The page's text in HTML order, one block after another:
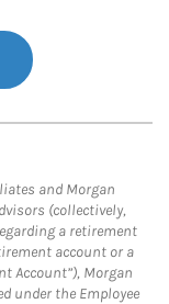
and Morgan
(collectively,
a retirement
account or a
Account”), Morgan
under the Employee